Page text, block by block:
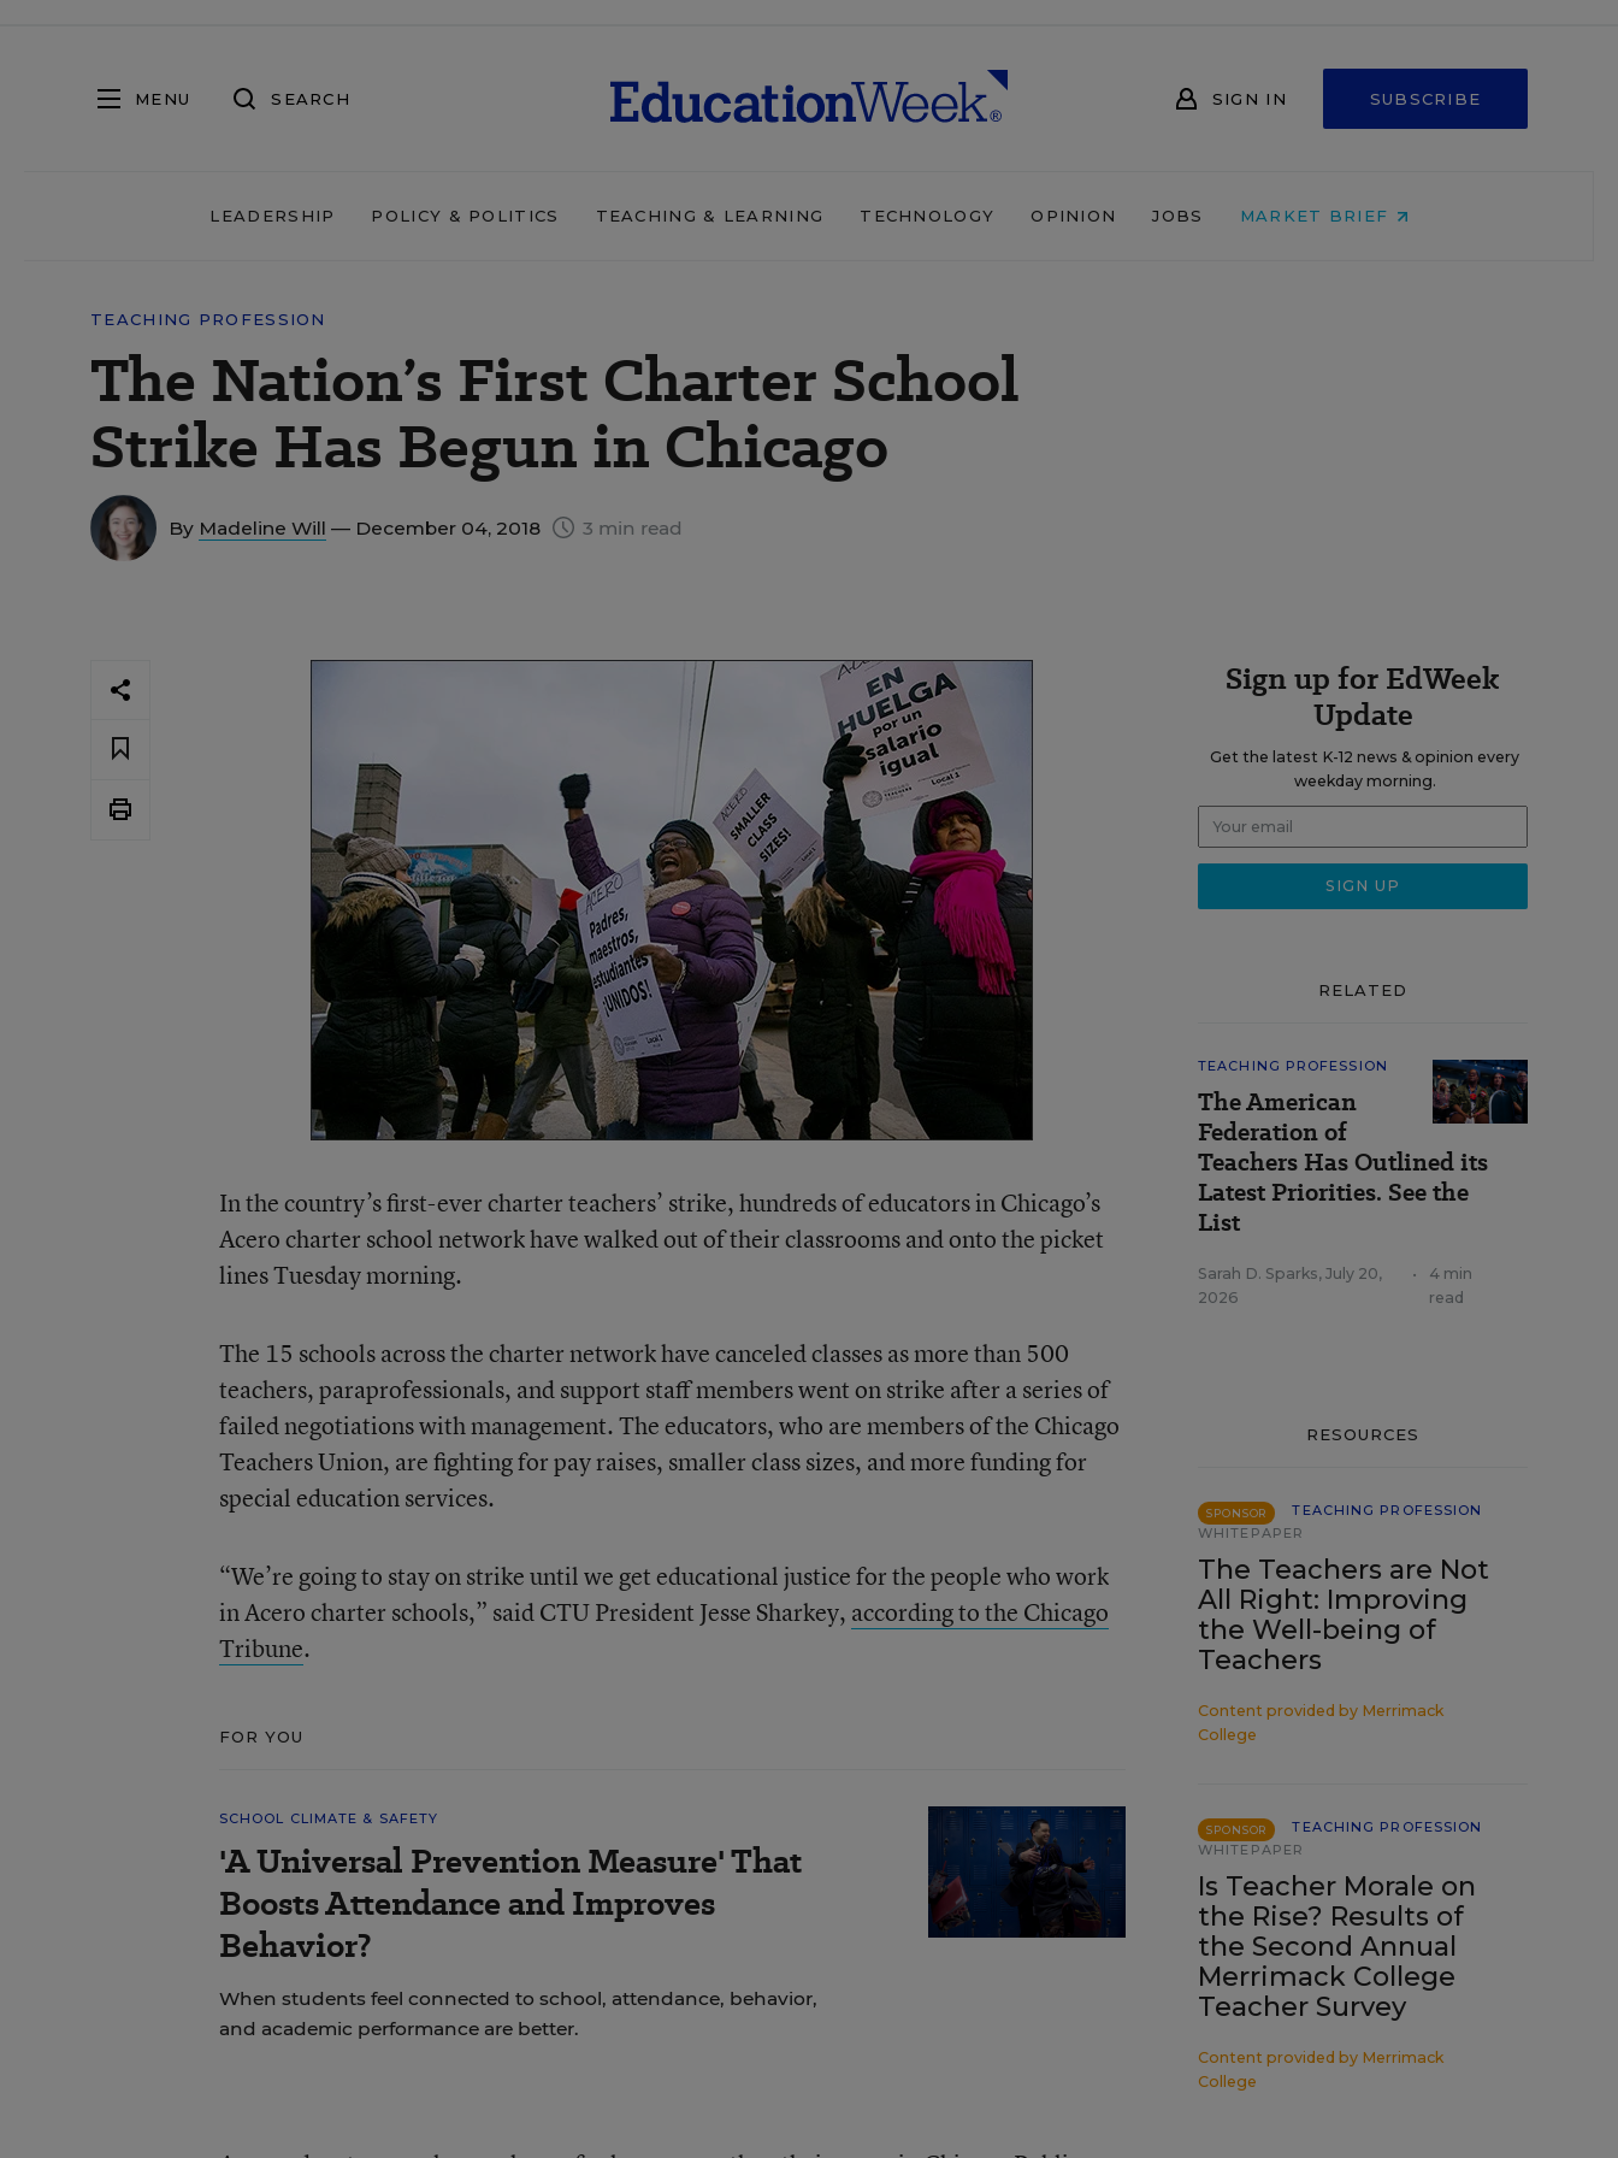
MENU SEARCH SIGN IN SUBSCRIBE
LEADERSHIP POLICY & POLITICS TEACHING & LEARNING TECHNOLOGY OPINION JOBS MARKET BRIEF
TEACHING PROFESSION
The Nation’s First Charter School
Strike Has Begun in Chicago
By Madeline Will — December 04, 2018 3 min read
In the country’s first-ever charter teachers’ strike, hundreds of educators in Chicago’s
Acero charter school network have walked out of their classrooms and onto the picket
lines Tuesday morning.
The 15 schools across the charter network have canceled classes as more than 500
teachers, paraprofessionals, and support staff members went on strike after a series of
failed negotiations with management. The educators, who are members of the Chicago
Teachers Union, are fighting for pay raises, smaller class sizes, and more funding for
special education services.
“We’re going to stay on strike until we get educational justice for the people who work
in Acero charter schools,” said CTU President Jesse Sharkey, according to the Chicago
Tribune.
FOR YOU
SCHOOL CLIMATE & SAFETY
'A Universal Prevention Measure' That
Boosts Attendance and Improves
Behavior?
When students feel connected to school, attendance, behavior,
and academic performance are better.
Sign up for EdWeek
Update
Get the latest K-12 news & opinion every
weekday morning.
RELATED
TEACHING PROFESSION
The American
Federation of
Teachers Has Outlined its
Latest Priorities. See the
List
Sarah D. Sparks, July 20,
2026
•
4 min
read
RESOURCES
SPONSOR
TEACHING PROFESSION
WHITEPAPER
The Teachers are Not
All Right: Improving
the Well-being of
Teachers
Content provided by Merrimack
College
SPONSOR
TEACHING PROFESSION
WHITEPAPER
Is Teacher Morale on
the Rise? Results of
the Second Annual
Merrimack College
Teacher Survey
Content provided by Merrimack
College